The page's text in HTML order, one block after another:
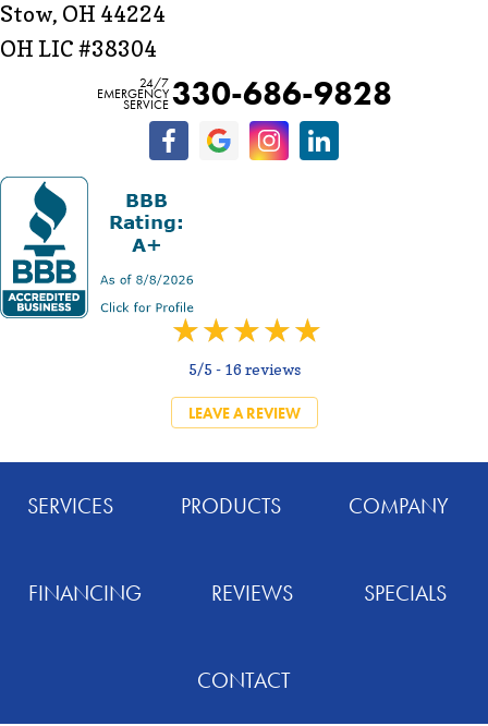
Stow, OH 44224
OH LIC #38304
24/7
EMERGENCY
SERVICE 330-686-9828
5/5 - 16 reviews
LEAVE A REVIEW
SERVICES PRODUCTS COMPANY
FINANCING REVIEWS SPECIALS
CONTACT